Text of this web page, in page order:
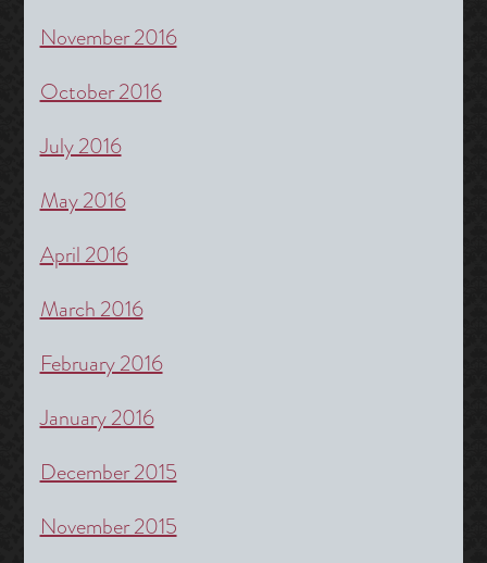
November 2016
October 2016
July 2016
May 2016
April 2016
March 2016
February 2016
January 2016
December 2015
November 2015